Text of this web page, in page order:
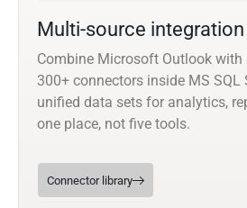
Multi-source integration
Combine Microsoft Outlook with
300+ connectors inside MS SQL
unified data sets for analytics,
one place, not five tools.
Connector library